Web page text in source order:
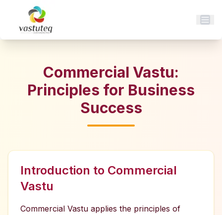
Commercial Vastu:
Principles for Business
Success
Introduction to Commercial
Vastu
Commercial Vastu applies the principles of